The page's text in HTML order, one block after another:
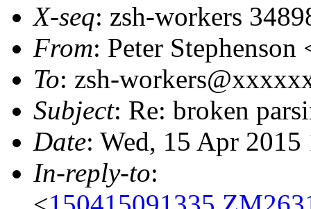
X-seq: zsh-workers
From: Peter
To: zsh-
Subject: Re: broken
Date: Wed, 15 Apr
In-reply-to: